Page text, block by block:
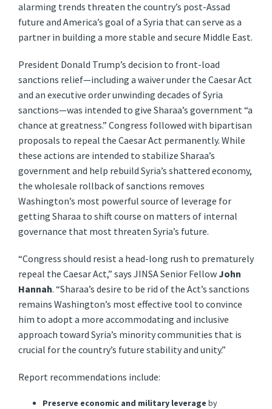
alarming trends threaten the country’s post-Assad
future and America’s goal of a Syria that can serve as a
partner in building a more stable and secure Middle East.
President Donald Trump’s decision to front-load
sanctions relief—including a waiver under the Caesar Act
and an executive order unwinding decades of Syria
sanctions—was intended to give Sharaa’s government “a
chance at greatness.” Congress followed with bipartisan
proposals to repeal the Caesar Act permanently. While
these actions are intended to stabilize Sharaa’s
government and help rebuild Syria’s shattered economy,
the wholesale rollback of sanctions removes
Washington’s most powerful source of leverage for
getting Sharaa to shift course on matters of internal
governance that most threaten Syria’s future.
“Congress should resist a head-long rush to prematurely
repeal the Caesar Act,” says JINSA Senior FellowJohn
Hannah. “Sharaa’s desire to be rid of the Act’s sanctions
remains Washington’s most effective tool to convince
him to adopt a more accommodating and inclusive
approach toward Syria’s minority communities that is
crucial for the country’s future stability and unity.”
Report recommendations include:
Preserve economic and military leverage by